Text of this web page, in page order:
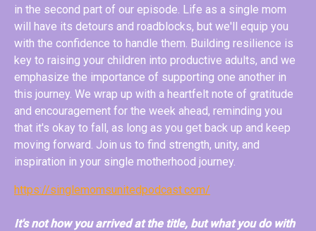
in the second part of our episode. Life as a single mom
will have its detours and roadblocks, but we'll equip you
with the confidence to handle them. Building resilience is
key to raising your children into productive adults, and we
emphasize the importance of supporting one another in
this journey. We wrap up with a heartfelt note of gratitude
and encouragement for the week ahead, reminding you
that it's okay to fall, as long as you get back up and keep
moving forward. Join us to find strength, unity, and
inspiration in your single motherhood journey.
https://singlemomsunitedpodcast.com/
It's not how you arrived at the title, but what you do with